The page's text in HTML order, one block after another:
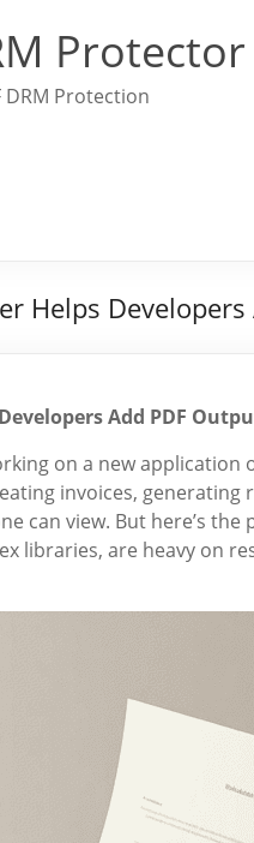
Protector
Protection
Helps
Add PDF
on a new
invoices,
can view. But here’s
libraries, are heavy on